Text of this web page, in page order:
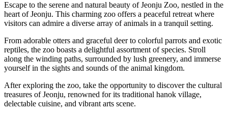
Escape to the serene and natural beauty of Jeonju Zoo, nestled in the
heart of Jeonju. This charming zoo offers a peaceful retreat where
visitors can admire a diverse array of animals in a tranquil setting.
From adorable otters and graceful deer to colorful parrots and exotic
reptiles, the zoo boasts a delightful assortment of species. Stroll
along the winding paths, surrounded by lush greenery, and immerse
yourself in the sights and sounds of the animal kingdom.
After exploring the zoo, take the opportunity to discover the cultural
treasures of Jeonju, renowned for its traditional hanok village,
delectable cuisine, and vibrant arts scene.